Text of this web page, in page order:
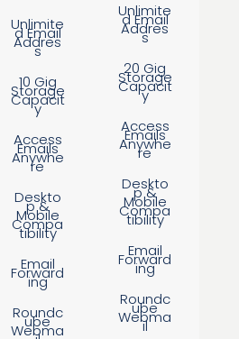
Unlimite
d Email
Addres
s
10 Gig
Storage
Capacit
y
Access
Emails
Anywhe
re
Deskto
p &
Mobile
Compa
tibility
Email
Forward
ing
Roundc
ube
Webma
Unlimite
d Email
Addres
s
20 Gig
Storage
Capacit
y
Access
Emails
Anywhe
re
Deskto
p &
Mobile
Compa
tibility
Email
Forward
ing
Roundc
ube
Webma
il